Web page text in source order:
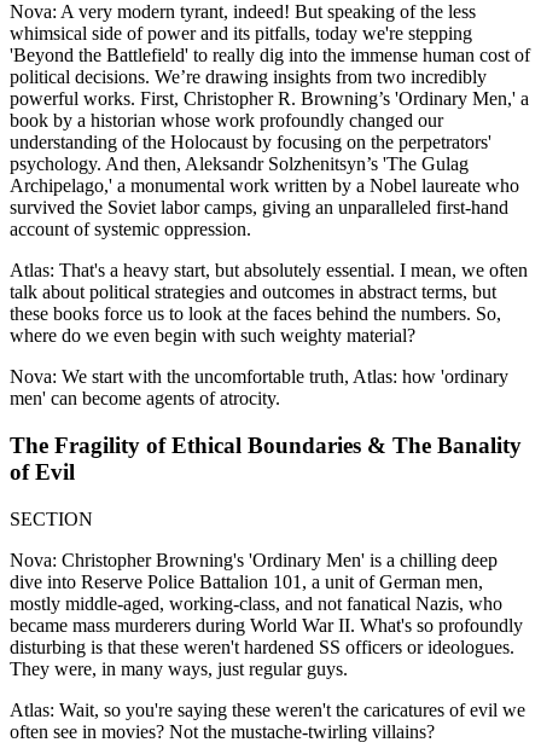
Nova: A very modern tyrant, indeed! But speaking of the less
whimsical side of power and its pitfalls, today we're stepping
'Beyond the Battlefield' to really dig into the immense human cost of
political decisions. We’re drawing insights from two incredibly
powerful works. First, Christopher R. Browning’s 'Ordinary Men,' a
book by a historian whose work profoundly changed our
understanding of the Holocaust by focusing on the perpetrators'
psychology. And then, Aleksandr Solzhenitsyn’s 'The Gulag
Archipelago,' a monumental work written by a Nobel laureate who
survived the Soviet labor camps, giving an unparalleled first-hand
account of systemic oppression.
Atlas: That's a heavy start, but absolutely essential. I mean, we often
talk about political strategies and outcomes in abstract terms, but
these books force us to look at the faces behind the numbers. So,
where do we even begin with such weighty material?
Nova: We start with the uncomfortable truth, Atlas: how 'ordinary
men' can become agents of atrocity.
The Fragility of Ethical Boundaries & The Banality
of Evil
SECTION
Nova: Christopher Browning's 'Ordinary Men' is a chilling deep
dive into Reserve Police Battalion 101, a unit of German men,
mostly middle-aged, working-class, and not fanatical Nazis, who
became mass murderers during World War II. What's so profoundly
disturbing is that these weren't hardened SS officers or ideologues.
They were, in many ways, just regular guys.
Atlas: Wait, so you're saying these weren't the caricatures of evil we
often see in movies? Not the mustache-twirling villains?